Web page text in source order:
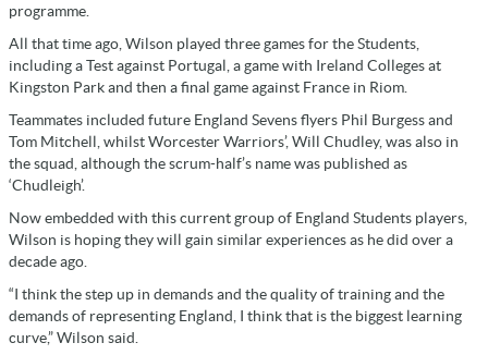
programme.
All that time ago, Wilson played three games for the Students,
including a Test against Portugal, a game with Ireland Colleges at
Kingston Park and then a final game against France in Riom.
Teammates included future England Sevens flyers Phil Burgess and
Tom Mitchell, whilst Worcester Warriors’, Will Chudley, was also in
the squad, although the scrum-half’s name was published as
‘Chudleigh’.
Now embedded with this current group of England Students players,
Wilson is hoping they will gain similar experiences as he did over a
decade ago.
“I think the step up in demands and the quality of training and the
demands of representing England, I think that is the biggest learning
curve,” Wilson said.